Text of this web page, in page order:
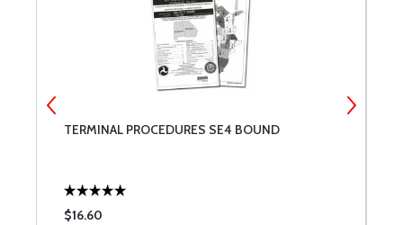
TERMINAL PROCEDURES SE4 BOUND
$16.60